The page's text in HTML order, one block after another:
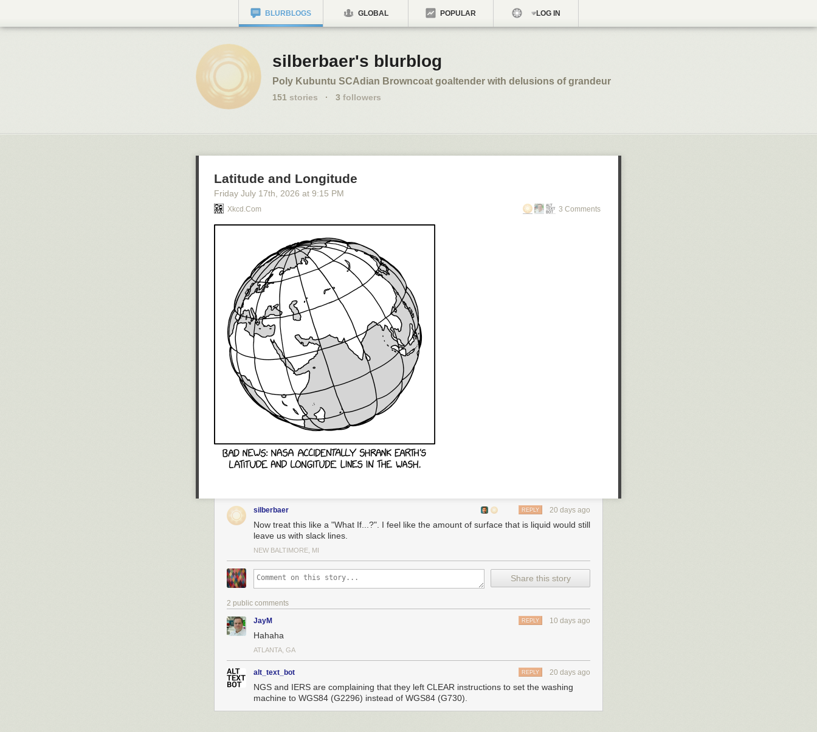
BLURBLOGS GLOBAL POPULAR LOG IN
silberbaer's blurblog
Poly Kubuntu SCAdian Browncoat goaltender with delusions of grandeur
151 stories · 3 followers
Latitude and Longitude
Friday July 17th , 2026 at 9:15 PM
Xkcd.com 3 Comments
silberbaer 20 days ago
REPLY
Now treat this like a "What If...?". I feel like the amount of surface that is liquid would still
leave us with slack lines.
NEW BALTIMORE, MI
Share this story
2 public comments
JayM 10 days ago
REPLY
Hahaha
ATLANTA, GA
alt_text_bot 20 days ago
REPLY
NGS and IERS are complaining that they left CLEAR instructions to set the washing
machine to WGS84 (G2296) instead of WGS84 (G730).